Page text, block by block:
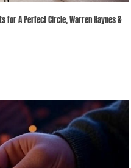
for A Perfect Circle, Warren Haynes &